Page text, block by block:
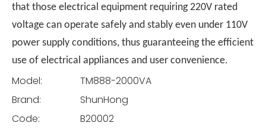
that those electrical equipment requiring 220V rated
voltage can operate safely and stably even under 110V
power supply conditions, thus guaranteeing the efficient
use of electrical appliances and user convenience.
Model:
TM888-2000VA
Brand:
ShunHong
Code:
B20002